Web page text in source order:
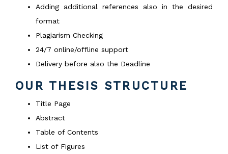
Adding additional references also in the desired
format
Plagiarism Checking
24/7 online/offline support
Delivery before also the Deadline
OUR THESIS STRUCTURE
Title Page
Abstract
Table of Contents
List of Figures